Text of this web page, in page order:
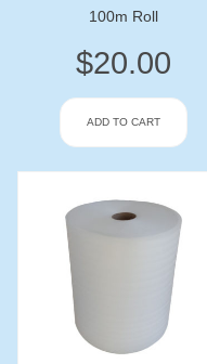
100m Roll
$20.00
ADD TO CART